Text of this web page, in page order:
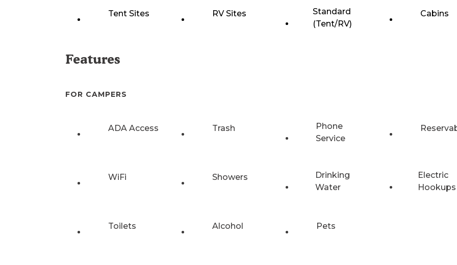
Tent Sites RV Sites
Standard
(Tent/RV)
Cabins
Features
FOR CAMPERS
ADA Access Trash
Phone
Service
WiFi Showers
Drinking
Water
Electric
Hookups
Toilets Alcohol Pets